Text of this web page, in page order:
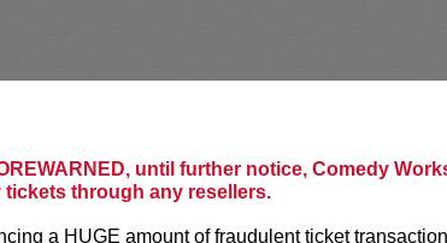
until further notice, Comedy
tickets through any resellers.
a HUGE amount of fraudulent ticket